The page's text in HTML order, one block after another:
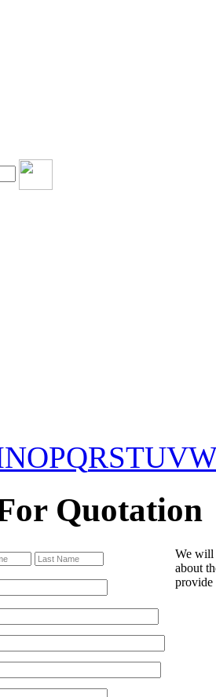
NOPQRSTUV
Quotation
We will
about
provide